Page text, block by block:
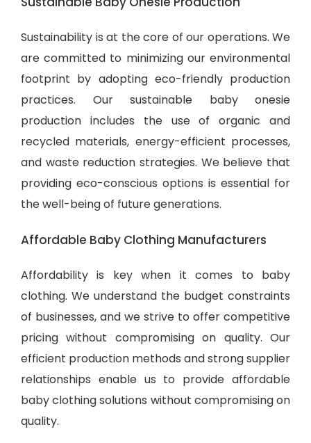
Sustainability is at the core of our operations. We
are committed to minimizing our environmental
footprint by adopting eco-friendly production
practices. Our sustainable baby onesie
production includes the use of organic and
recycled materials, energy-efficient processes,
and waste reduction strategies. We believe that
providing eco-conscious options is essential for
the well-being of future generations.
Affordable Baby Clothing Manufacturers
Affordability is key when it comes to baby
clothing. We understand the budget constraints
of businesses, and we strive to offer competitive
pricing without compromising on quality. Our
efficient production methods and strong supplier
relationships enable us to provide affordable
baby clothing solutions without compromising on
quality.